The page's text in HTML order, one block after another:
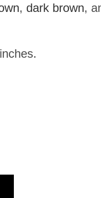
, dark brown,